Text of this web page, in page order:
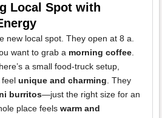
Local Spot with
new local spot. They open at 8 a.
want to grab a morning coffee.
a small food-truck setup,
feel unique and charming. They
burritos—just the right size for an
place feels warm and